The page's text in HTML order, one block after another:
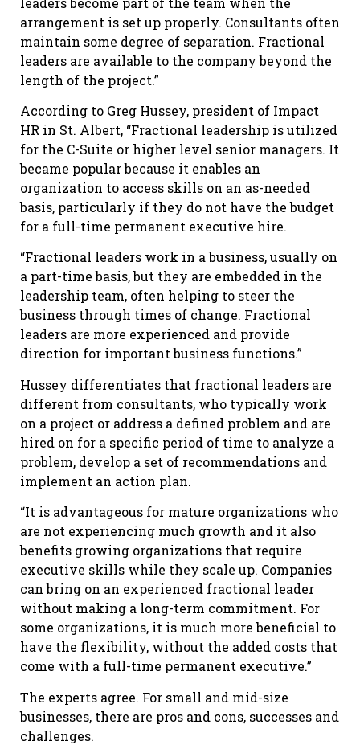
arrangement is set up properly. Consultants often
maintain some degree of separation. Fractional
leaders are available to the company beyond the
length of the project.”
According to Greg Hussey, president of Impact
HR in St. Albert, “Fractional leadership is utilized
for the C-Suite or higher level senior managers. It
became popular because it enables an
organization to access skills on an as-needed
basis, particularly if they do not have the budget
for a full-time permanent executive hire.
“Fractional leaders work in a business, usually on
a part-time basis, but they are embedded in the
leadership team, often helping to steer the
business through times of change. Fractional
leaders are more experienced and provide
direction for important business functions.”
Hussey differentiates that fractional leaders are
different from consultants, who typically work
on a project or address a defined problem and are
hired on for a specific period of time to analyze a
problem, develop a set of recommendations and
implement an action plan.
“It is advantageous for mature organizations who
are not experiencing much growth and it also
benefits growing organizations that require
executive skills while they scale up. Companies
can bring on an experienced fractional leader
without making a long-term commitment. For
some organizations, it is much more beneficial to
have the flexibility, without the added costs that
come with a full-time permanent executive.”
The experts agree. For small and mid-size
businesses, there are pros and cons, successes and
challenges.